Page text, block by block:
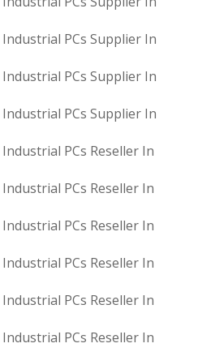
PCs Supplier In
PCs Supplier In
PCs Supplier In
PCs Reseller In
PCs Reseller In
PCs Reseller In
PCs Reseller In
PCs Reseller In
PCs Reseller In